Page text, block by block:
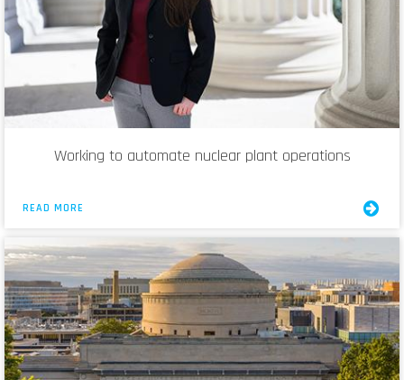
Working to automate nuclear plant operations
READ MORE